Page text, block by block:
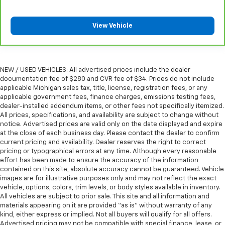
manual reclining passenger seat. It lets you adjust
the angle of the seatback for added comfort during
Rear bench seat - room for more. It’s a more
comfortable ride for everyone with rear bench
seat. It provides a common seating surface for the
rear passengers, so they aren't stuck in one spot.
Get it all in a row with rear bench seat.
This feature provides increased comfort for rear
seat passengers.
A center armrest contributes to a more
comfortable driving environment.
This feature provides increased comfort for rear
seat passengers.
Secondary floor mats: Vinyl/rubber front and rear
secondary floor mats
View Vehicle
NEW / USED VEHICLES: All advertised prices include the dealer
documentation fee of $280 and CVR fee of $34. Prices do not include
applicable Michigan sales tax, title, license, registration fees, or any
applicable government fees, finance charges, emissions testing fees,
dealer-installed addendum items, or other fees not specifically itemized.
All prices, specifications, and availability are subject to change without
notice. Advertised prices are valid only on the date displayed and expire
at the close of each business day. Please contact the dealer to confirm
current pricing and availability. Dealer reserves the right to correct
pricing or typographical errors at any time. Although every reasonable
effort has been made to ensure the accuracy of the information
contained on this site, absolute accuracy cannot be guaranteed. Vehicle
images are for illustrative purposes only and may not reflect the exact
vehicle, options, colors, trim levels, or body styles available in inventory.
All vehicles are subject to prior sale. This site and all information and
materials appearing on it are provided “as is” without warranty of any
kind, either express or implied. Not all buyers will qualify for all offers.
Advertised pricing may not be compatible with special finance, lease, or